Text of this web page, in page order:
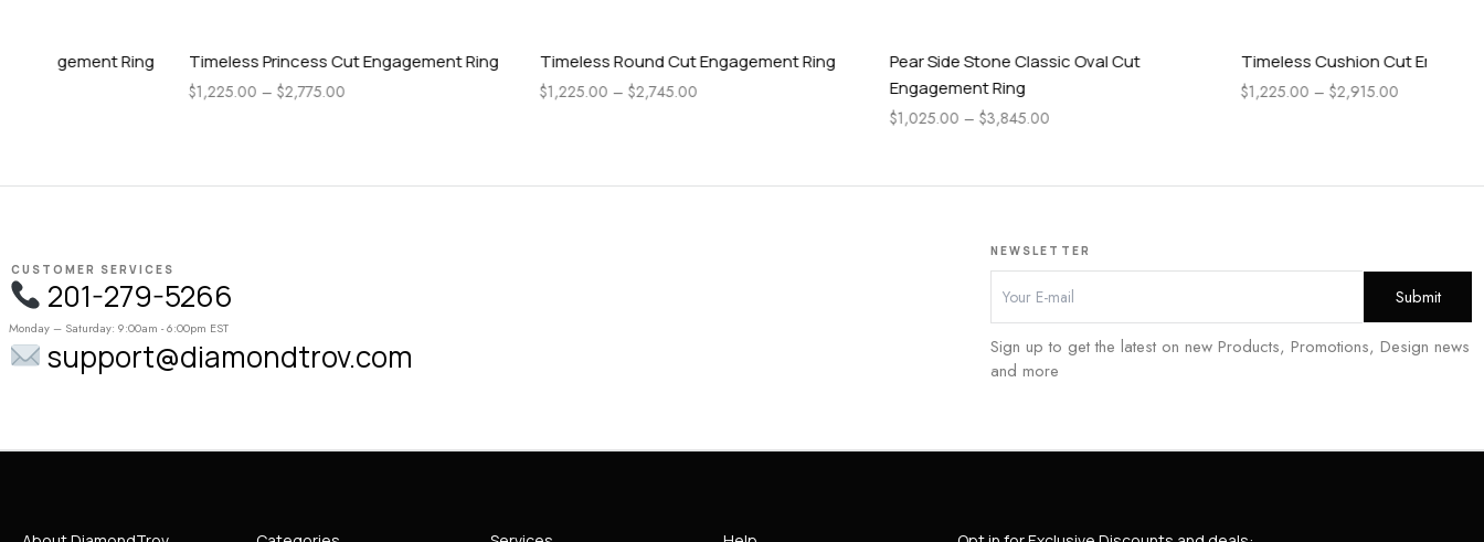
Timeless Princess Cut Engagement Ring
2,775.00
Timeless Round Cut Engagement Ring
2,745.00
Pear Side Stone Classic Oval Cut
Engagement Ring
3,845.00
Timeless Cushion Cut Engagement Ring
2,915.00
CUSTOMER SERVICES
201-279-5266
Monday – Saturday: 9:00am - 6:00pm EST
support@diamondtrov.com
NEWSLETTER
Sign up to get the latest on new Products, Promotions, Design news
and more